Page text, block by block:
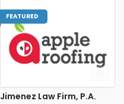
FEATURED
Jimenez Law Firm, P.A.